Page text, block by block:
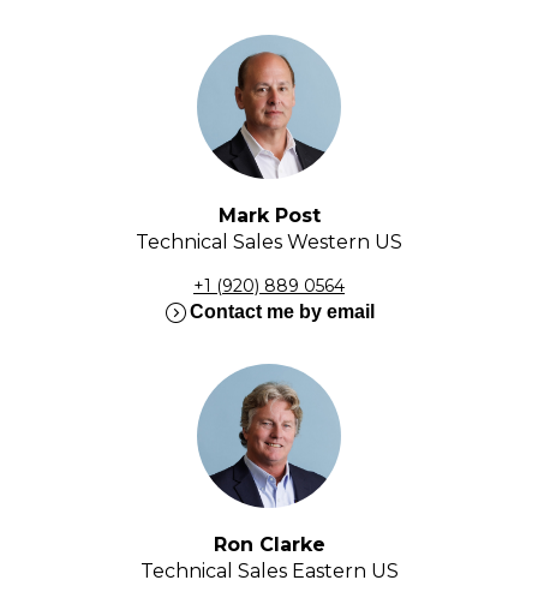
Mark Post
Technical Sales Western US
+1 (920) 889 0564
expand_circle_rightContact me by email
Ron Clarke
Technical Sales Eastern US